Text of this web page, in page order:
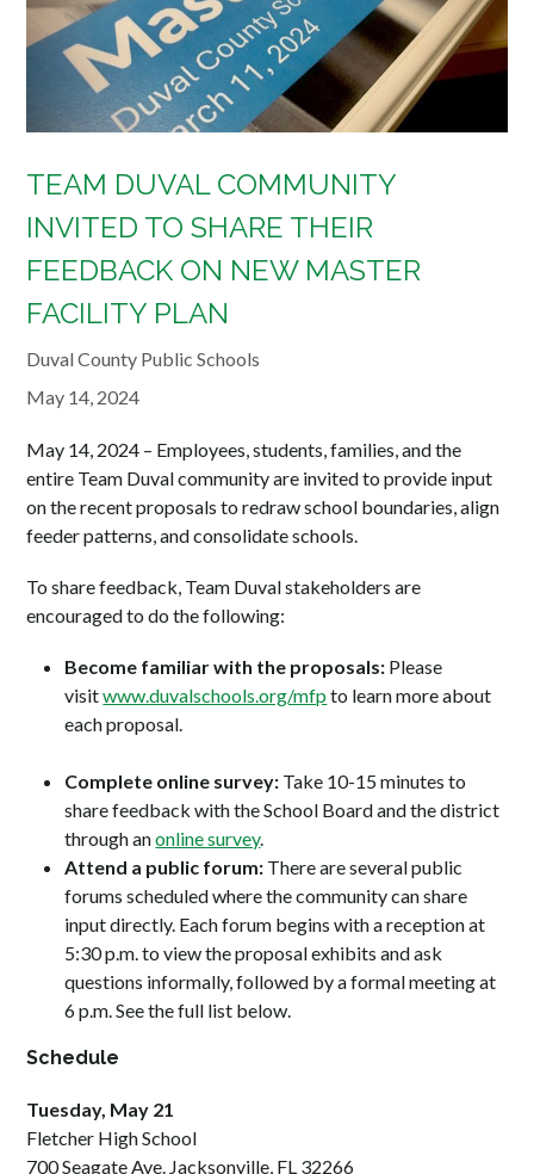
TEAM DUVAL COMMUNITY
INVITED TO SHARE THEIR
FEEDBACK ON NEW MASTER
FACILITY PLAN
Duval County Public Schools
May 14, 2024
May 14, 2024 – Employees, students, families, and the
entire Team Duval community are invited to provide input
on the recent proposals to redraw school boundaries, align
feeder patterns, and consolidate schools.
To share feedback, Team Duval stakeholders are
encouraged to do the following:
Become familiar with the proposals: Please
visitwww.duvalschools.org/mfpto learn more about
each proposal.
Complete online survey: Take 10-15 minutes to
share feedback with the School Board and the district
through anonline survey.
Attend a public forum: There are several public
forums scheduled where the community can share
input directly. Each forum begins with a reception at
5:30 p.m. to view the proposal exhibits and ask
questions informally, followed by a formal meeting at
6 p.m. See the full list below.
Schedule
Tuesday, May 21
Fletcher High School
700 Seagate Ave. Jacksonville, FL 32266